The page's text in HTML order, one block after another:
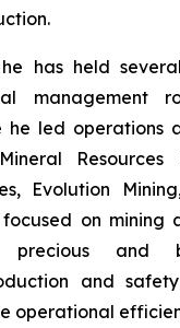
has held
management
he led operations
Resources
Evolution
on mining
precious and
and
operational